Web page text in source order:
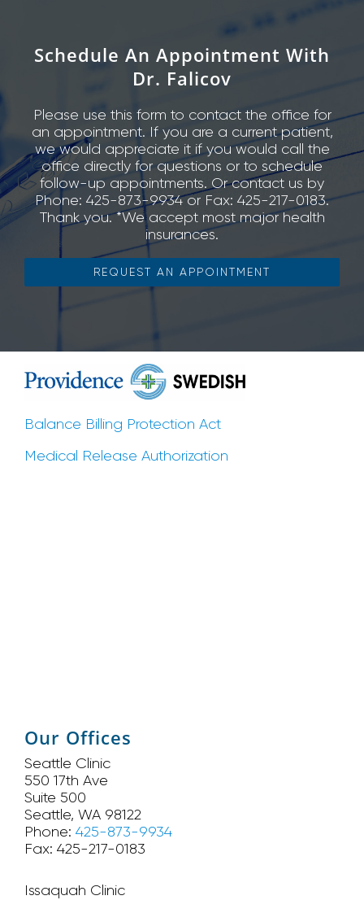
Schedule An Appointment With
Dr. Falicov
Please use this form to contact the office for
an appointment. If you are a current patient,
we would appreciate it if you would call the
office directly for questions or to schedule
follow-up appointments. Or contact us by
Phone: 425-873-9934 or Fax: 425-217-0183.
Thank you. *We accept most major health
insurances.
REQUEST AN APPOINTMENT
Balance Billing Protection Act
Medical Release Authorization
Our Offices
Seattle Clinic
550 17th Ave
Suite 500
Seattle, WA 98122
Phone: 425-873-9934
Fax: 425-217-0183
Issaquah Clinic